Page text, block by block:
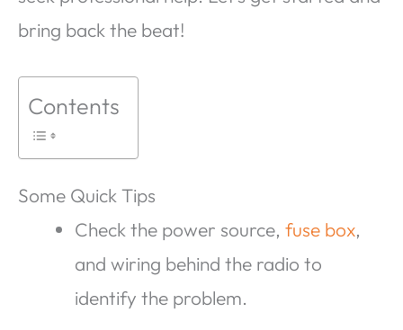
bring back the beat!
Contents
Some Quick Tips
Check the power source, fuse box,
and wiring behind the radio to
identify the problem.